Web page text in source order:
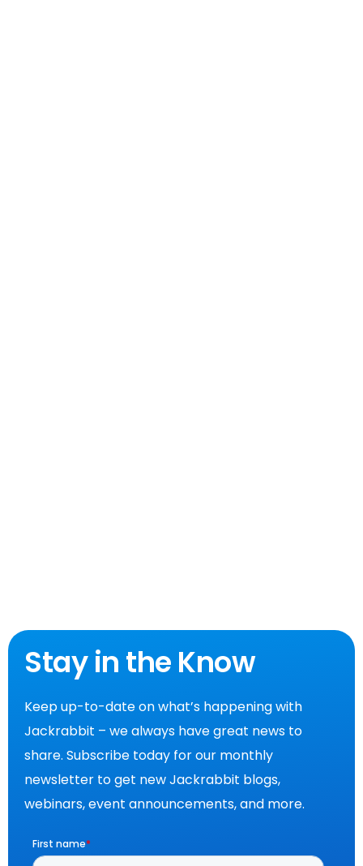
Stay in the Know
Keep up-to-date on what’s happening with
Jackrabbit – we always have great news to
share. Subscribe today for our monthly
newsletter to get new Jackrabbit blogs,
webinars, event announcements, and more.